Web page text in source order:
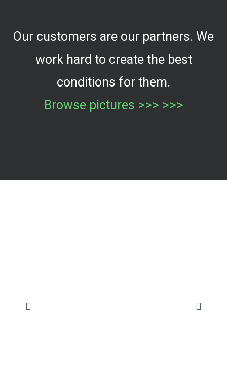
Our customers are our partners. We
work hard to create the best
conditions for them.
Browse pictures >>> >>>